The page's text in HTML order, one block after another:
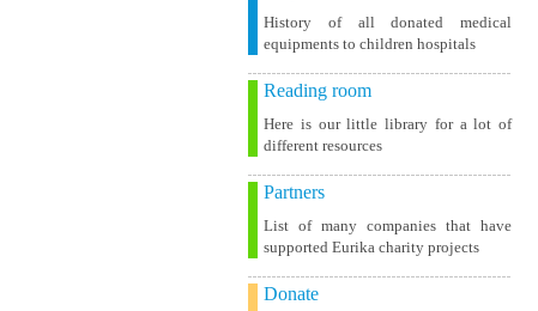
History of all donated medical
equipments to children hospitals
Reading room
Here is our little library for a lot of
different resources
Partners
List of many companies that have
supported Eurika charity projects
Donate